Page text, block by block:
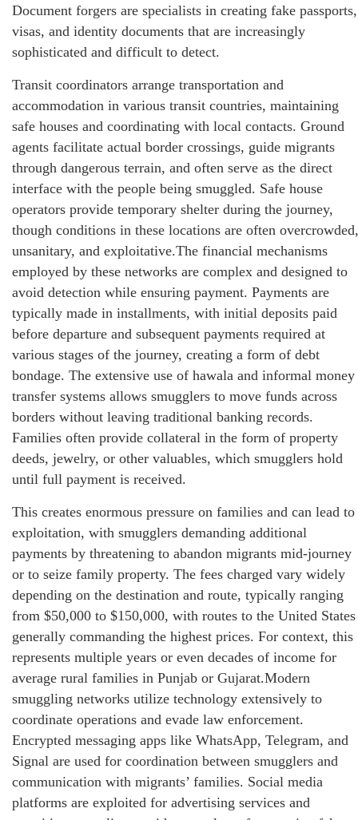
Document forgers are specialists in creating fake passports,
visas, and identity documents that are increasingly
sophisticated and difficult to detect.
Transit coordinators arrange transportation and
accommodation in various transit countries, maintaining
safe houses and coordinating with local contacts. Ground
agents facilitate actual border crossings, guide migrants
through dangerous terrain, and often serve as the direct
interface with the people being smuggled. Safe house
operators provide temporary shelter during the journey,
though conditions in these locations are often overcrowded,
unsanitary, and exploitative.The financial mechanisms
employed by these networks are complex and designed to
avoid detection while ensuring payment. Payments are
typically made in installments, with initial deposits paid
before departure and subsequent payments required at
various stages of the journey, creating a form of debt
bondage. The extensive use of hawala and informal money
transfer systems allows smugglers to move funds across
borders without leaving traditional banking records.
Families often provide collateral in the form of property
deeds, jewelry, or other valuables, which smugglers hold
until full payment is received.
This creates enormous pressure on families and can lead to
exploitation, with smugglers demanding additional
payments by threatening to abandon migrants mid-journey
or to seize family property. The fees charged vary widely
depending on the destination and route, typically ranging
from $50,000 to $150,000, with routes to the United States
generally commanding the highest prices. For context, this
represents multiple years or even decades of income for
average rural families in Punjab or Gujarat.Modern
smuggling networks utilize technology extensively to
coordinate operations and evade law enforcement.
Encrypted messaging apps like WhatsApp, Telegram, and
Signal are used for coordination between smugglers and
communication with migrants’ families. Social media
platforms are exploited for advertising services and